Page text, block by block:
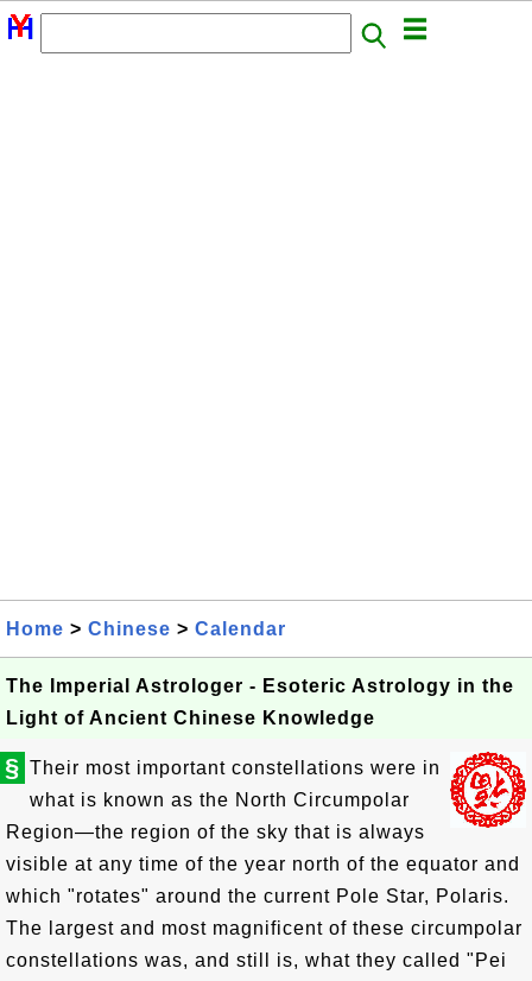
Home > Chinese > Calendar
The Imperial Astrologer - Esoteric Astrology in the
Light of Ancient Chinese Knowledge
§ Their most important constellations were in
what is known as the North Circumpolar
Region—the region of the sky that is always
visible at any time of the year north of the equator and
which "rotates" around the current Pole Star, Polaris.
The largest and most magnificent of these circumpolar
constellations was, and still is, what they called "Pei